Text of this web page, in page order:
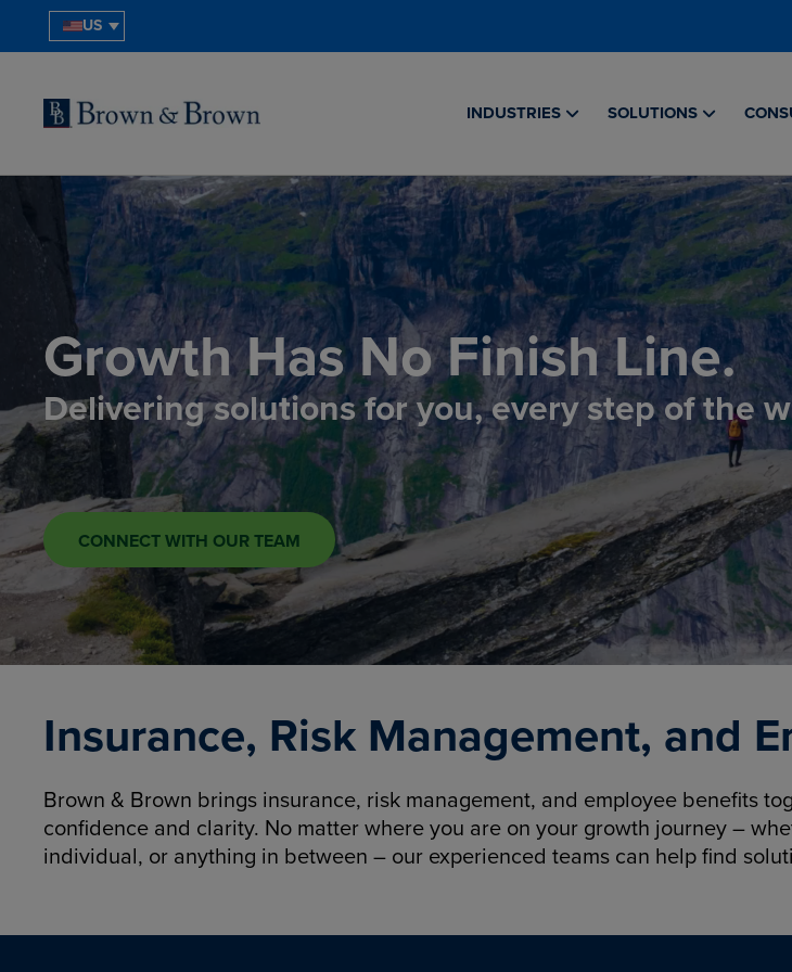
US
INDUSTRIES SOLUTIONS
Growth Has No Finish Line.
Delivering solutions for you, every step of the
CONNECT WITH OUR TEAM
Insurance, Risk Management, and
Brown & Brown brings insurance, risk management, and employee benefits
confidence and clarity. No matter where you are on your growth journey –
individual, or anything in between – our experienced teams can help find